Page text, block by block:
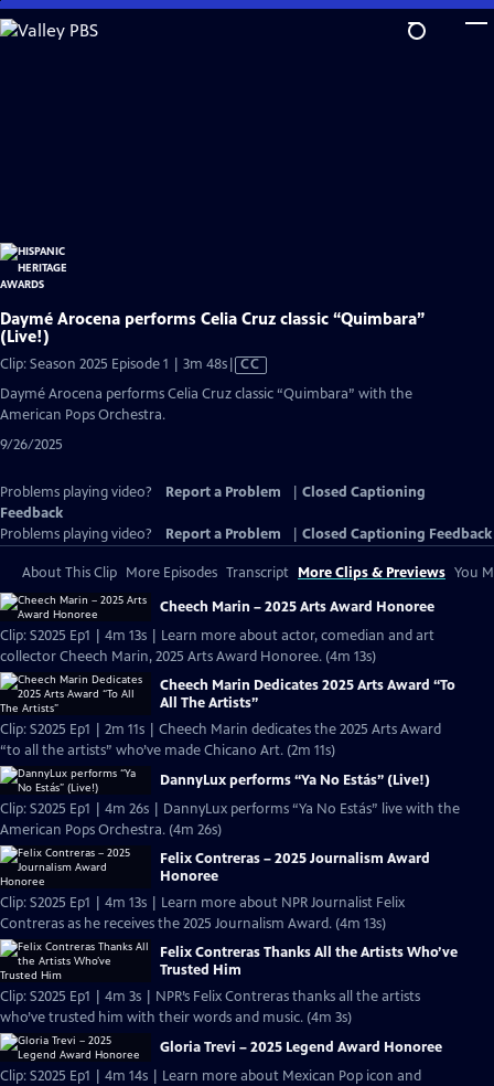
Skip
to
Daymé Arocena performs Celia Cruz classic “Quimbara”
(Live!)
Clip: Season 2025 Episode 1 | 3m 48sVideo
has
CC
Daymé Arocena performs Celia Cruz classic “Quimbara” with the
American Pops Orchestra.
9/26/2025
Problems playing video? Report a Problem
Closed Captioning
Feedback
Problems playing video?
Report a Problem Closed Captioning Feedback
About This Clip More Episodes Transcript More Clips & Previews You
Cheech Marin – 2025 Arts Award Honoree
Clip: S2025 Ep1 | 4m 13s | Learn more about actor, comedian and art
collector Cheech Marin, 2025 Arts Award Honoree. (4m 13s)
Cheech Marin Dedicates 2025 Arts Award “To
All The Artists”
Clip: S2025 Ep1 | 2m 11s | Cheech Marin dedicates the 2025 Arts Award
“to all the artists” who’ve made Chicano Art. (2m 11s)
DannyLux performs “Ya No Estás” (Live!)
Clip: S2025 Ep1 | 4m 26s | DannyLux performs “Ya No Estás” live with the
American Pops Orchestra. (4m 26s)
Felix Contreras – 2025 Journalism Award
Honoree
Clip: S2025 Ep1 | 4m 13s | Learn more about NPR Journalist Felix
Contreras as he receives the 2025 Journalism Award. (4m 13s)
Felix Contreras Thanks All the Artists Who’ve
Trusted Him
Clip: S2025 Ep1 | 4m 3s | NPR’s Felix Contreras thanks all the artists
who’ve trusted him with their words and music. (4m 3s)
Gloria Trevi – 2025 Legend Award Honoree
Clip: S2025 Ep1 | 4m 14s | Learn more about Mexican Pop icon and